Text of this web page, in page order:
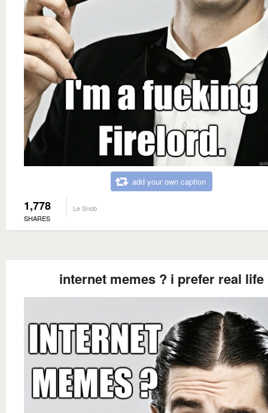
add your own caption
1,778
SHARES
Le Snob
internet memes ? i prefer real life